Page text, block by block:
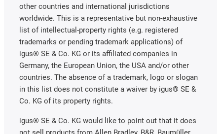
other countries and international jurisdictions
worldwide. This is a representative but non-exhaustive
list of intellectual-property rights (e.g. registered
trademarks or pending trademark applications) of
igus® SE & Co. KG or its affiliated companies in
Germany, the European Union, the USA and/or other
countries. The absence of a trademark, logo or slogan
in this list does not constitute a waiver by igus® SE &
Co. KG of its property rights.
igus® SE & Co. KG would like to point out that it does